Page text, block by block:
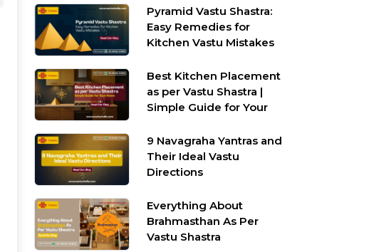
Pyramid Vastu Shastra:
Easy Remedies for
Kitchen Vastu Mistakes
Best Kitchen Placement
as per Vastu Shastra |
Simple Guide for Your
9 Navagraha Yantras and
Their Ideal Vastu
Directions
Everything About
Brahmasthan As Per
Vastu Shastra